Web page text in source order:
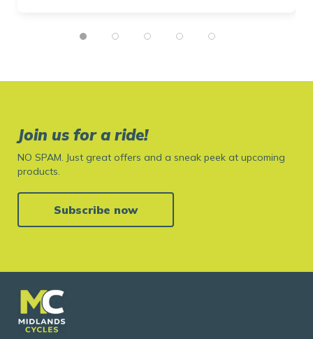
Join us for a ride!
NO SPAM. Just great offers and a sneak peek at upcoming
products.
Subscribe now